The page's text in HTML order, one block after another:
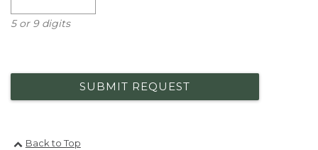
5 or 9 digits
SUBMIT REQUEST
Back to Top